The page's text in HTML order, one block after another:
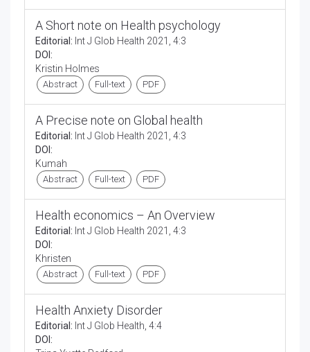
A Short note on Health psychology
Editorial: Int J Glob Health 2021, 4:3
DOI:
Kristin Holmes
Abstract Full-text PDF
A Precise note on Global health
Editorial: Int J Glob Health 2021, 4:3
DOI:
Kumah
Abstract Full-text PDF
Health economics – An Overview
Editorial: Int J Glob Health 2021, 4:3
DOI:
Khristen
Abstract Full-text PDF
Health Anxiety Disorder
Editorial: Int J Glob Health, 4:4
DOI: